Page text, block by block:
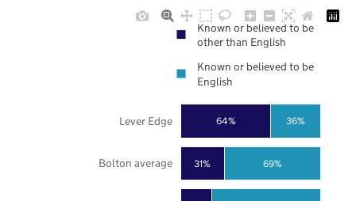
31%
64%
69%
36%
Bolton average
Lever Edge
Known or believed to be
other than English
Known or believed to be
English